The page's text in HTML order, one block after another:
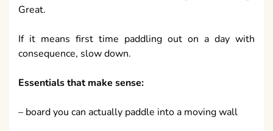
Great.
If it means first time paddling out on a day with
consequence, slow down.
Essentials that make sense:
– board you can actually paddle into a moving wall